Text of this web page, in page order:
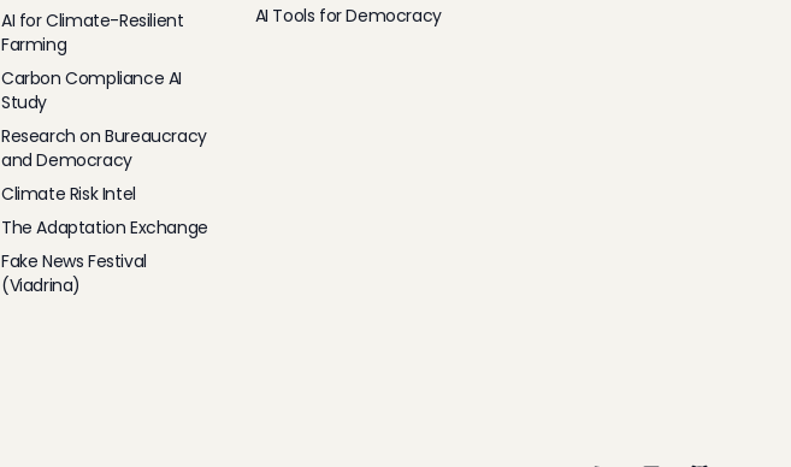
AI for Climate-Resilient
Farming
Carbon Compliance AI
Study
Research on Bureaucracy
and Democracy
Climate Risk Intel
The Adaptation Exchange
Fake News Festival
(Viadrina)
AI Tools for Democracy